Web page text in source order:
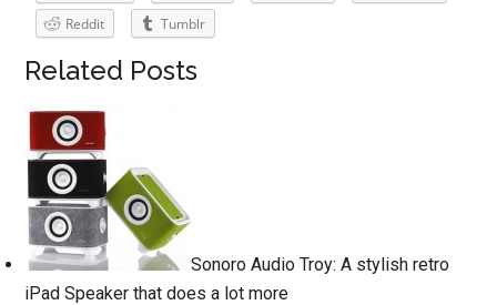
Reddit
Tumblr
Related Posts
Sonoro Audio Troy: A stylish retro
iPad Speaker that does a lot more